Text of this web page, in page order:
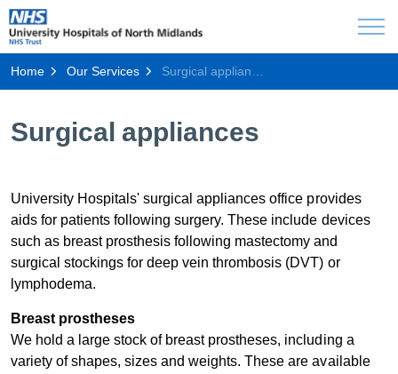
Home Our Services
Surgical appliances
University Hospitals' surgical appliances office provides
aids for patients following surgery. These include devices
such as breast prosthesis following mastectomy and
surgical stockings for deep vein thrombosis (DVT) or
lymphodema. ​
Breast pro​stheses
We hold a large stock of breast prostheses, including a
variety of shapes, sizes and weights. These are available